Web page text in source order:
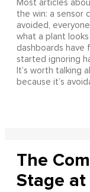
Most articles
the win: a sensor
avoided,
what a plant
dashboards have
started ignoring
It’s worth talking
because it’s
The
Stage